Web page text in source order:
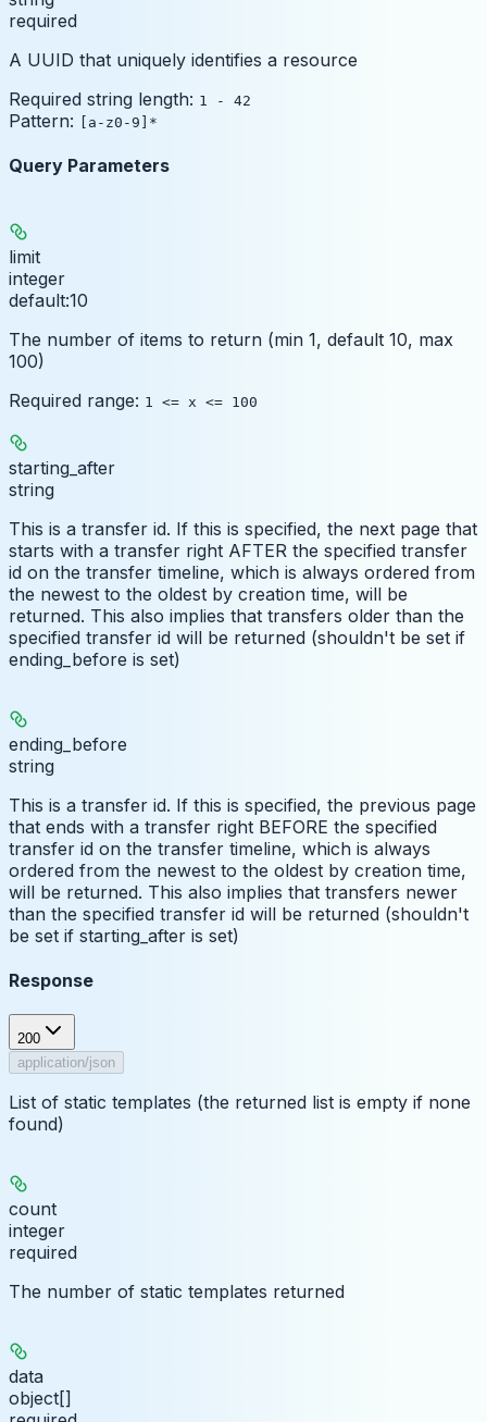
required
A UUID that uniquely identifies a resource
Required string length: 1 - 42
Pattern: [a-z0-9]*
Query Parameters
limit
integer
default:10
The number of items to return (min 1, default 10, max
100)
Required range: 1 <= x <= 100
starting_after
string
This is a transfer id. If this is specified, the next page that
starts with a transfer right AFTER the specified transfer
id on the transfer timeline, which is always ordered from
the newest to the oldest by creation time, will be
returned. This also implies that transfers older than the
specified transfer id will be returned (shouldn't be set if
ending_before is set)
ending_before
string
This is a transfer id. If this is specified, the previous page
that ends with a transfer right BEFORE the specified
transfer id on the transfer timeline, which is always
ordered from the newest to the oldest by creation time,
will be returned. This also implies that transfers newer
than the specified transfer id will be returned (shouldn't
be set if starting_after is set)
Response
200
application/json
List of static templates (the returned list is empty if none
found)
count
integer
required
The number of static templates returned
data
object[]